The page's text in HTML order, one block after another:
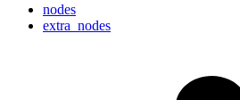
nodes
extra_nodes